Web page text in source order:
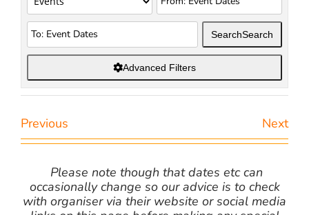
SearchSearch
Advanced Filters
Previous Next
Please note though that dates etc can
occasionally change so our advice is to check
with organiser via their website or social media